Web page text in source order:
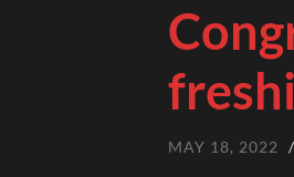
MAY 18, 2022 /